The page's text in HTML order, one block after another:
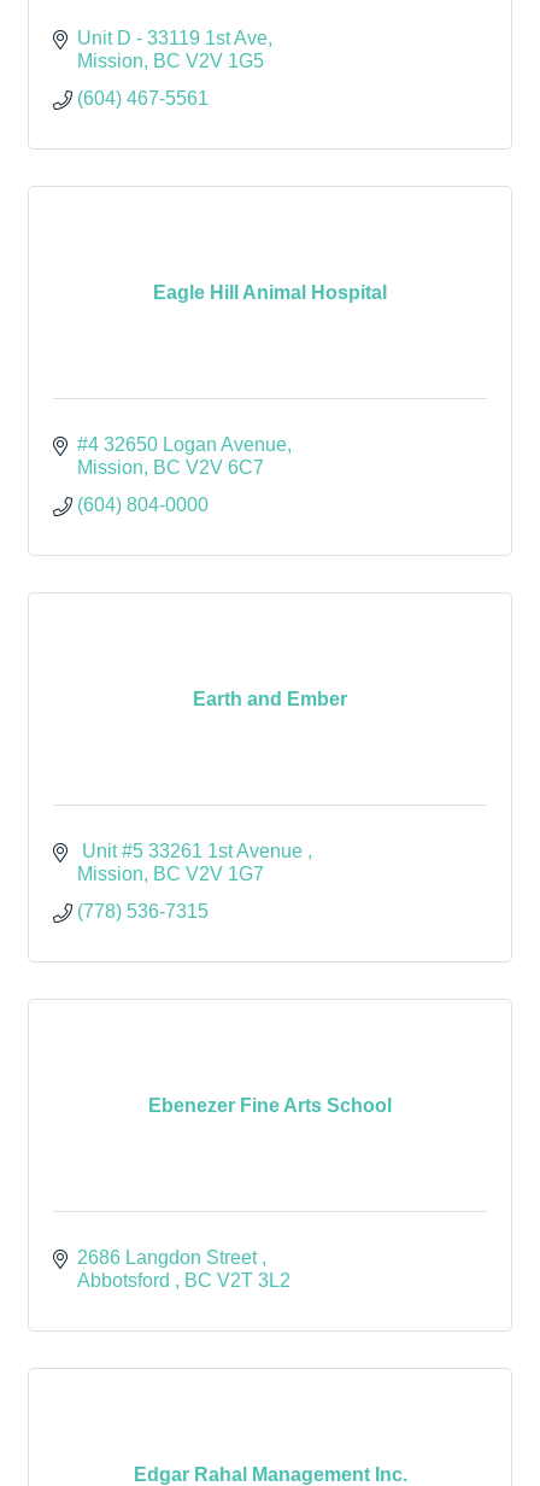
Unit D - 33119 1st Ave
Mission
BC V2V 1G5
(604) 467-5561
Eagle Hill Animal Hospital
#4 32650 Logan Avenue
Mission
BC V2V 6C7
(604) 804-0000
Earth and Ember
Unit #5 33261 1st Avenue
Mission
BC V2V 1G7
(778) 536-7315
Ebenezer Fine Arts School
2686 Langdon Street
Abbotsford
BC V2T 3L2
Edgar Rahal Management Inc.